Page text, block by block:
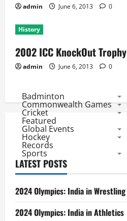
admin June 6, 2013 0
History
2002 ICC KnockOut Trophy
admin June 6, 2013 0
Badminton
Commonwealth Games
Cricket
Featured
Global Events
Hockey
Records
Sports
LATEST POSTS
2024 Olympics: India in Wrestling
2024 Olympics: India in Athletics